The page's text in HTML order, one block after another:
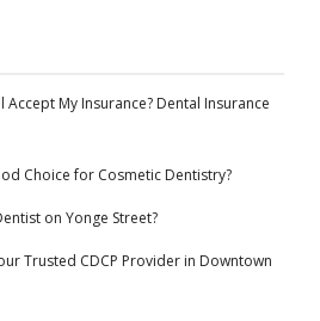
My Insurance? Dental Insurance
Choice for Cosmetic Dentistry?
on Yonge Street?
Trusted CDCP Provider in Downtown